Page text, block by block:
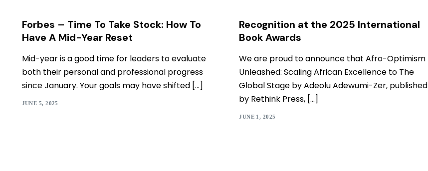
Forbes – Time To Take Stock: How To
Have A Mid-Year Reset
Mid-year is a good time for leaders to evaluate
both their personal and professional progress
since January. Your goals may have shifted […]
JUNE 5, 2025
Recognition at the 2025 International
Book Awards
We are proud to announce that Afro-Optimism
Unleashed: Scaling African Excellence to The
Global Stage by Adeolu Adewumi-Zer, published
by Rethink Press, […]
JUNE 1, 2025